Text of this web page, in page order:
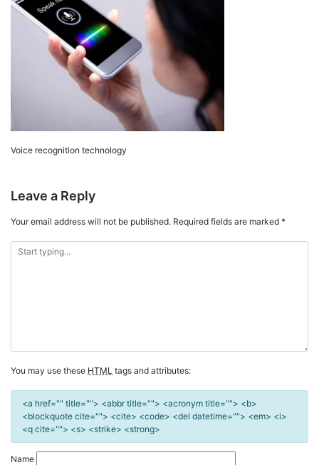
Voice recognition technology
Leave a Reply
Your email address will not be published. Required fields are marked *
You may use these HTML tags and attributes:
<a href="" title=""> <abbr title=""> <acronym title=""> <b>
<blockquote cite=""> <cite> <code> <del datetime=""> <em> <i>
<q cite=""> <s> <strike> <strong>
Name